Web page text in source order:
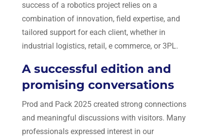
success of a robotics project relies on a
combination of innovation, field expertise, and
tailored support for each client, whether in
industrial logistics, retail, e commerce, or 3PL.
A successful edition and
promising conversations
Prod and Pack 2025 created strong connections
and meaningful discussions with visitors. Many
professionals expressed interest in our